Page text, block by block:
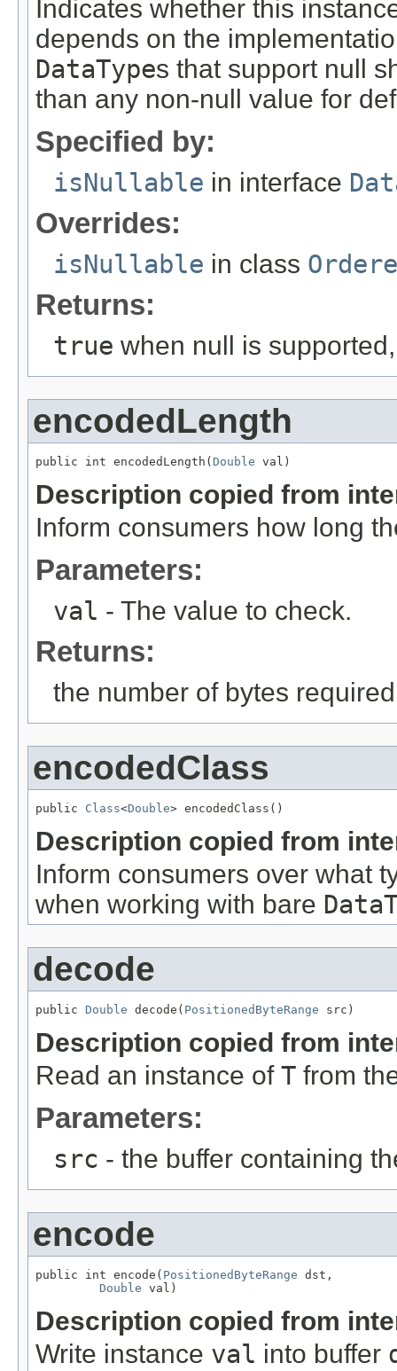
Indicates whether this
depends on the
DataTypes that support null
than any non-null value for
Specified by:
isNullable in interface
Overrides:
isNullable in class
Returns:
true when null is
encodedLength
public int encodedLength( Double val)
Description copied from
Inform consumers how long
Parameters:
val - The value to check.
Returns:
the number of bytes
encodedClass
public Class<Double> encodedClass()
Description copied from
Inform consumers over what
when working with bare
decode
public Double decode( PositionedByteRange src)
Description copied from
Read an instance of T from
Parameters:
src - the buffer containing
encode
public int encode( PositionedByteRange dst,
Double val)
Description copied from
Write instance val into buffer